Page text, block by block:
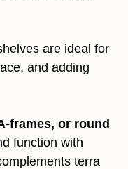
are ideal for
and adding
frames, or round
function with
terra